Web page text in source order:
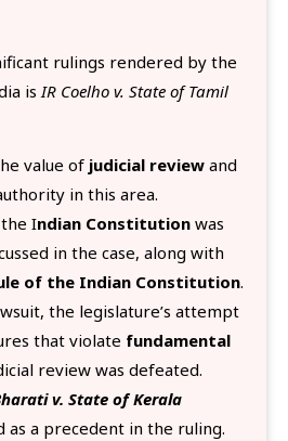
rulings rendered by the
is IR Coelho v. State of Tamil
value of judicial review and
in this area.
Indian Constitution was
in the case, along with
of the Indian Constitution.
the legislature’s attempt
that violate fundamental
review was defeated.
v. State of Kerala
as a precedent in the ruling.